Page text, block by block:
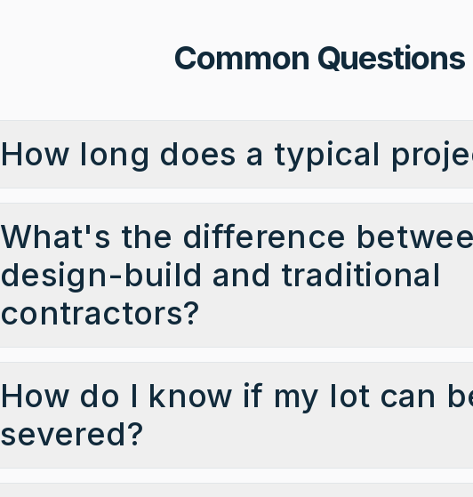
Common Questions
How long does a typical
What's the difference
design-build and traditional
contractors?
How do I know if my lot can
severed?